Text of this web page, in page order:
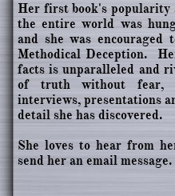
Her first book's popularity
the entire world was
and she was
Methodical Deception.
facts is unparalleled and
of truth without fear,
interviews, presentations
detail she has discovered.
She loves to hear from
send her an email message.